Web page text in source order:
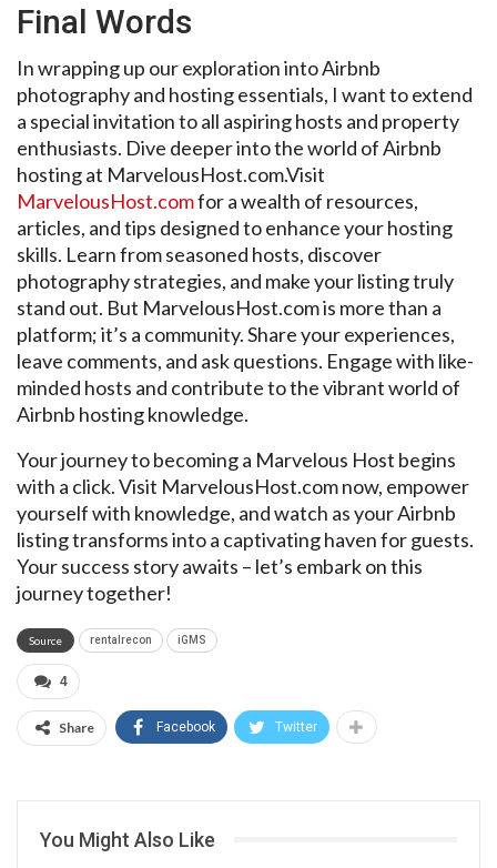
Final Words
In wrapping up our exploration into Airbnb
photography and hosting essentials, I want to extend
a special invitation to all aspiring hosts and property
enthusiasts. Dive deeper into the world of Airbnb
hosting at MarvelousHost.com.Visit
MarvelousHost.comfor a wealth of resources,
articles, and tips designed to enhance your hosting
skills. Learn from seasoned hosts, discover
photography strategies, and make your listing truly
stand out. But MarvelousHost.com is more than a
platform; it’s a community. Share your experiences,
leave comments, and ask questions. Engage with like-
minded hosts and contribute to the vibrant world of
Airbnb hosting knowledge.
Your journey to becoming a Marvelous Host begins
with a click. Visit MarvelousHost.com now, empower
yourself with knowledge, and watch as your Airbnb
listing transforms into a captivating haven for guests.
Your success story awaits – let’s embark on this
journey together!
Source rentalrecon iGMS
4
Share Facebook Twitter
You Might Also Like